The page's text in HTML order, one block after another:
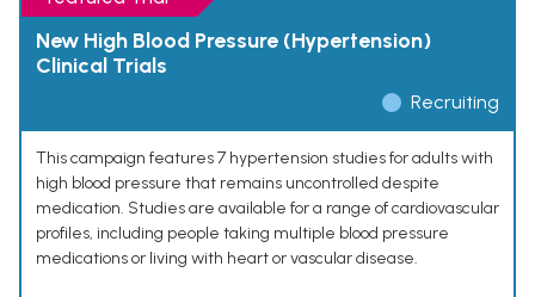
New High Blood Pressure (Hypertension)
Clinical Trials
Recruiting
This campaign features 7 hypertension studies for adults with
high blood pressure that remains uncontrolled despite
medication. Studies are available for a range of cardiovascular
profiles, including people taking multiple blood pressure
medications or living with heart or vascular disease.